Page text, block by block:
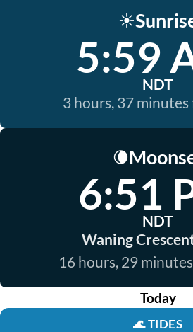
☀️
5:59
NDT
3 hours, 37
🌘
6:51
NDT
Waning
16 hours, 29
Today
🌊TIDES